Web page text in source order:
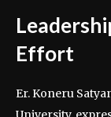
Effort
Er. Koneru